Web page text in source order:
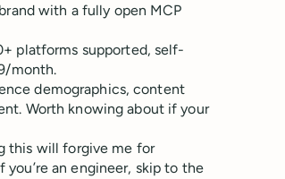
with a fully open MCP
platforms supported, self-
month.
demographics, content
Worth knowing about if your
this will forgive me for
an engineer, skip to the